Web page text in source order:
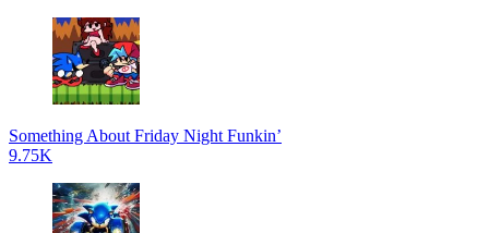
Something About Friday Night Funkin’
9.75K